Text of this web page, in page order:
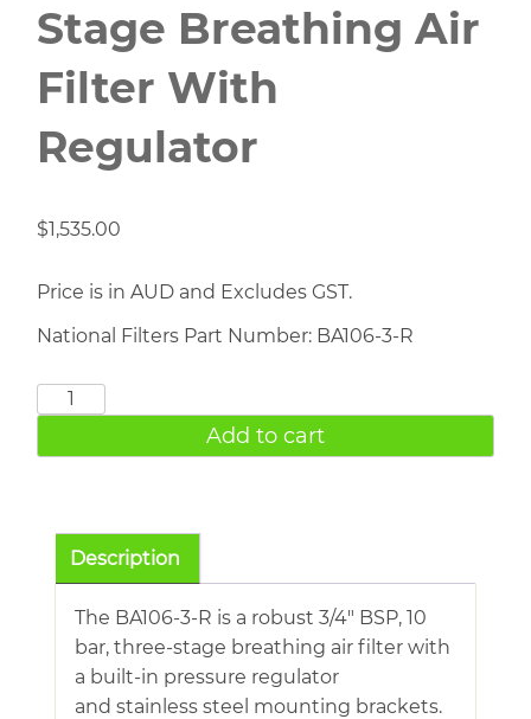
Stage Breathing Air
Filter With
Regulator
$1,535.00
Price is in AUD and Excludes GST.
National Filters Part Number: BA106-3-R
BA106-
R
Breathing
With
Regulator
quantity
Add to cart
Description
The BA106-3-R is a robust 3/4″ BSP, 10
bar, three-stage breathing air filter with
a built-in pressure regulator
and stainless steel mounting brackets.